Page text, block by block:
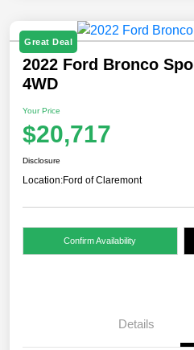
Great Deal
2022 Ford Bronco
4WD
Your Price
$20,717
Disclosure
Location:Ford of Claremont
Confirm Availability
Details